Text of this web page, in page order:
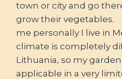
town or city and go
grow their vegetables.
me personally I live in
climate is completely
Lithuania, so my
applicable in a very